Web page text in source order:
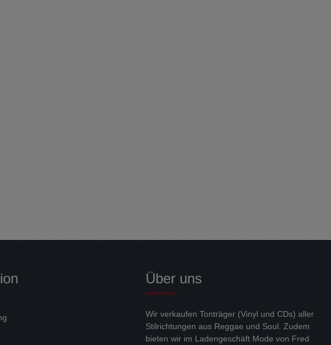
Über uns
Wir verkaufen Tonträger (Vinyl und CDs) aller
Stilrichtungen aus Reggae und Soul. Zudem
bieten wir im Ladengeschäft Mode von Fred